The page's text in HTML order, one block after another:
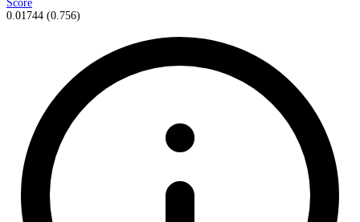
Score
0.01744 (0.756)